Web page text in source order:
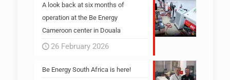
A look back at six months of
operation at the Be Energy
Cameroon center in Douala
26 February 2026
Be Energy South Africa is here!